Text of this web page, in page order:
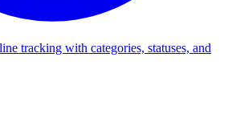
tracking with categories, statuses, and